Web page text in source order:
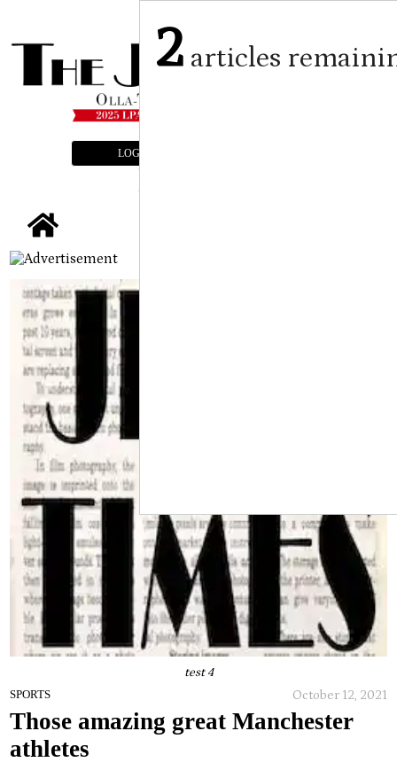
LOGIN
test 4
SPORTS October 12, 2021
Those amazing great Manchester
athletes
2 articles